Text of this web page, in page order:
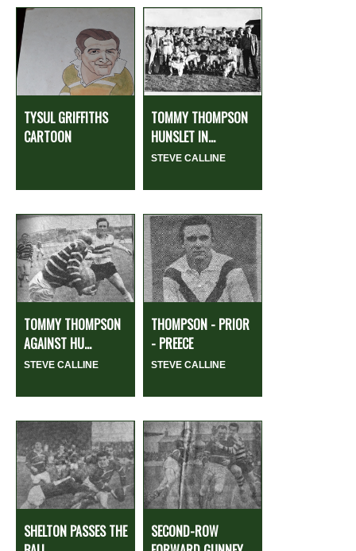
TYSUL GRIFFITHS
CARTOON
TOMMY THOMPSON
HUNSLET IN...
STEVE CALLINE
TOMMY THOMPSON
AGAINST HU...
STEVE CALLINE
THOMPSON - PRIOR
- PREECE
STEVE CALLINE
SHELTON PASSES THE
SECOND-ROW